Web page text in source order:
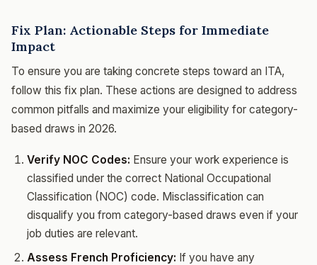
Fix Plan: Actionable Steps for Immediate
Impact
To ensure you are taking concrete steps toward an ITA,
follow this fix plan. These actions are designed to address
common pitfalls and maximize your eligibility for category-
based draws in 2026.
Verify NOC Codes: Ensure your work experience is
classified under the correct National Occupational
Classification (NOC) code. Misclassification can
disqualify you from category-based draws even if your
job duties are relevant.
Assess French Proficiency: If you have any